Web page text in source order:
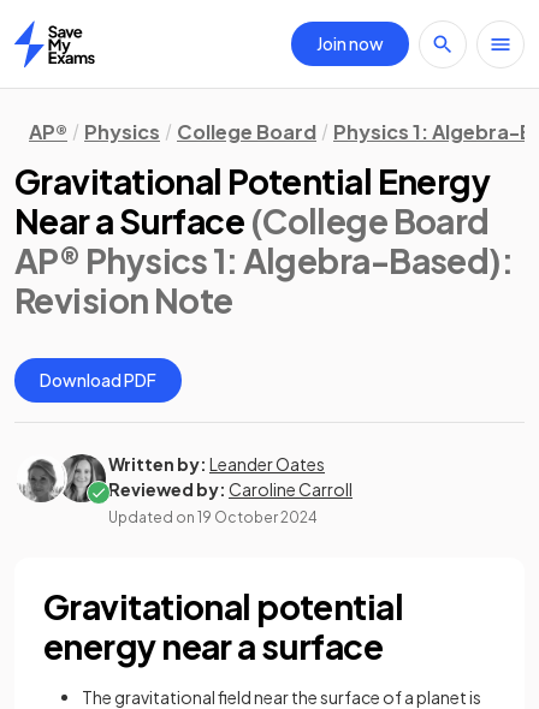
Home
Join now
AP® Physics College Board Physics 1: Algebra-
Gravitational Potential Energy
Near a Surface (College Board
AP® Physics 1: Algebra-Based):
Revision Note
Download PDF
Written by: Leander Oates
Reviewed by: Caroline Carroll
Updated on 19 October 2024
Gravitational potential
energy near a surface
The gravitational field near the surface of a planet is